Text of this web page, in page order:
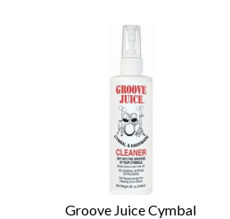
Groove Juice Cymbal